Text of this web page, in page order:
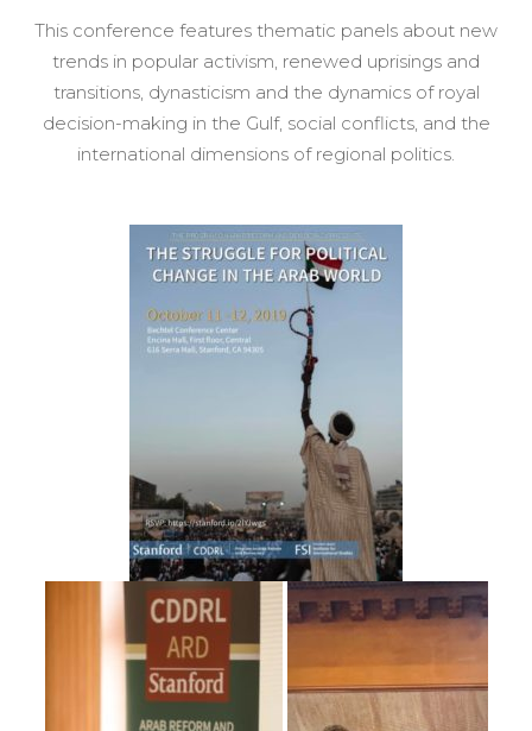
This conference features thematic panels about new
trends in popular activism, renewed uprisings and
transitions, dynasticism and the dynamics of royal
decision-making in the Gulf, social conflicts, and the
international dimensions of regional politics.